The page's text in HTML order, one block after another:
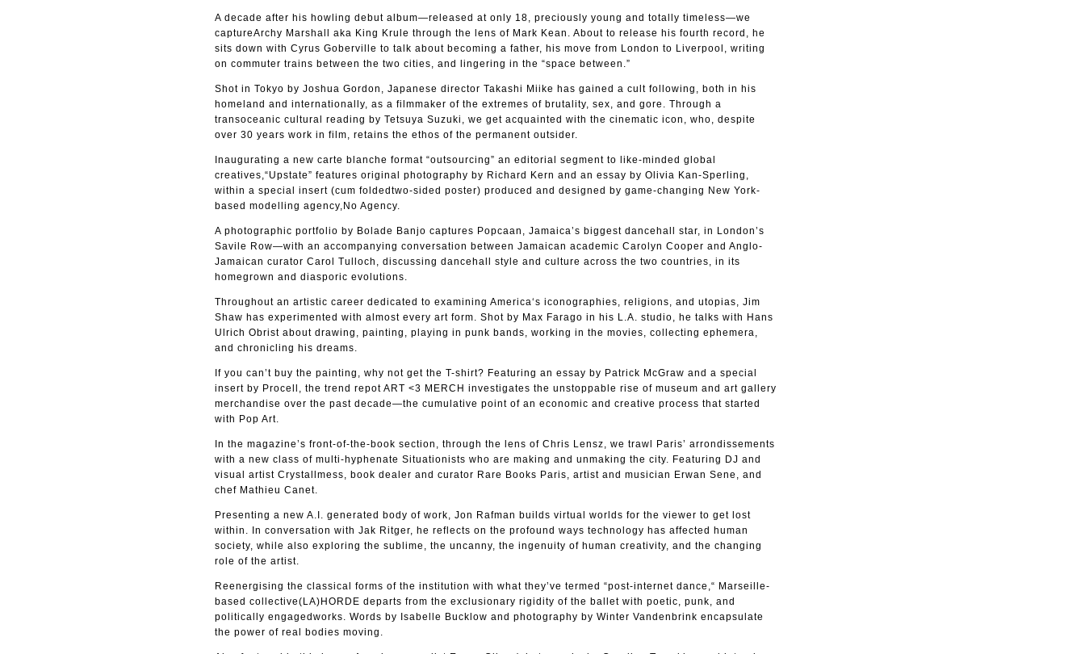
A decade after his howling debut album—released at only 18, preciously young and totally timeless—we
captureArchy Marshall aka King Krule through the lens of Mark Kean. About to release his fourth record, he
sits down with Cyrus Goberville to talk about becoming a father, his move from London to Liverpool, writing
on commuter trains between the two cities, and lingering in the “space between.”
Shot in Tokyo by Joshua Gordon, Japanese director Takashi Miike has gained a cult following, both in his
homeland and internationally, as a filmmaker of the extremes of brutality, sex, and gore. Through a
transoceanic cultural reading by Tetsuya Suzuki, we get acquainted with the cinematic icon, who, despite
over 30 years work in film, retains the ethos of the permanent outsider.
Inaugurating a new carte blanche format “outsourcing” an editorial segment to like-minded global
creatives,“Upstate” features original photography by Richard Kern and an essay by Olivia Kan-Sperling,
within a special insert (cum foldedtwo-sided poster) produced and designed by game-changing New York-
based modelling agency,No Agency.
A photographic portfolio by Bolade Banjo captures Popcaan, Jamaica’s biggest dancehall star, in London’s
Savile Row—with an accompanying conversation between Jamaican academic Carolyn Cooper and Anglo-
Jamaican curator Carol Tulloch, discussing dancehall style and culture across the two countries, in its
homegrown and diasporic evolutions.
Throughout an artistic career dedicated to examining America‘s iconographies, religions, and utopias, Jim
Shaw has experimented with almost every art form. Shot by Max Farago in his L.A. studio, he talks with Hans
Ulrich Obrist about drawing, painting, playing in punk bands, working in the movies, collecting ephemera,
and chronicling his dreams.
If you can’t buy the painting, why not get the T-shirt? Featuring an essay by Patrick McGraw and a special
insert by Procell, the trend repot ART <3 MERCH investigates the unstoppable rise of museum and art gallery
merchandise over the past decade—the cumulative point of an economic and creative process that started
with Pop Art.
In the magazine’s front-of-the-book section, through the lens of Chris Lensz, we trawl Paris’ arrondissements
with a new class of multi-hyphenate Situationists who are making and unmaking the city. Featuring DJ and
visual artist Crystallmess, book dealer and curator Rare Books Paris, artist and musician Erwan Sene, and
chef Mathieu Canet.
Presenting a new A.I. generated body of work, Jon Rafman builds virtual worlds for the viewer to get lost
within. In conversation with Jak Ritger, he reflects on the profound ways technology has affected human
society, while also exploring the sublime, the uncanny, the ingenuity of human creativity, and the changing
role of the artist.
Reenergising the classical forms of the institution with what they’ve termed “post-internet dance,“ Marseille-
based collective(LA)HORDE departs from the exclusionary rigidity of the ballet with poetic, punk, and
politically engagedworks. Words by Isabelle Bucklow and photography by Winter Vandenbrink encapsulate
the power of real bodies moving.